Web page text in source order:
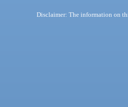
Disclaimer: The information on